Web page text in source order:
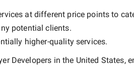
at different price points to
potential clients.
higher-qualityservices.
Developers in the United States,